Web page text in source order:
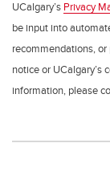
UCalgary’s Privacy
be input into
recommendations,
notice or UCalgary’s
information, please